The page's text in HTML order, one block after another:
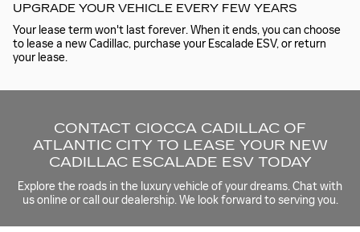
UPGRADE YOUR VEHICLE EVERY FEW YEARS
Your lease term won't last forever. When it ends, you can choose
to lease a new Cadillac, purchase your Escalade ESV, or return
your lease.
CONTACT CIOCCA CADILLAC OF
ATLANTIC CITY TO LEASE YOUR NEW
CADILLAC ESCALADE ESV TODAY
Explore the roads in the luxury vehicle of your dreams. Chat with
us online or call our dealership. We look forward to serving you.